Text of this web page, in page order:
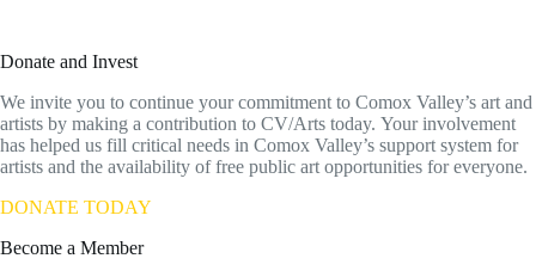
Donate and Invest
We invite you to continue your commitment to Comox Valley’s art and
artists by making a contribution to CV/Arts today. Your involvement
has helped us fill critical needs in Comox Valley’s support system for
artists and the availability of free public art opportunities for everyone.
DONATE TODAY
Become a Member